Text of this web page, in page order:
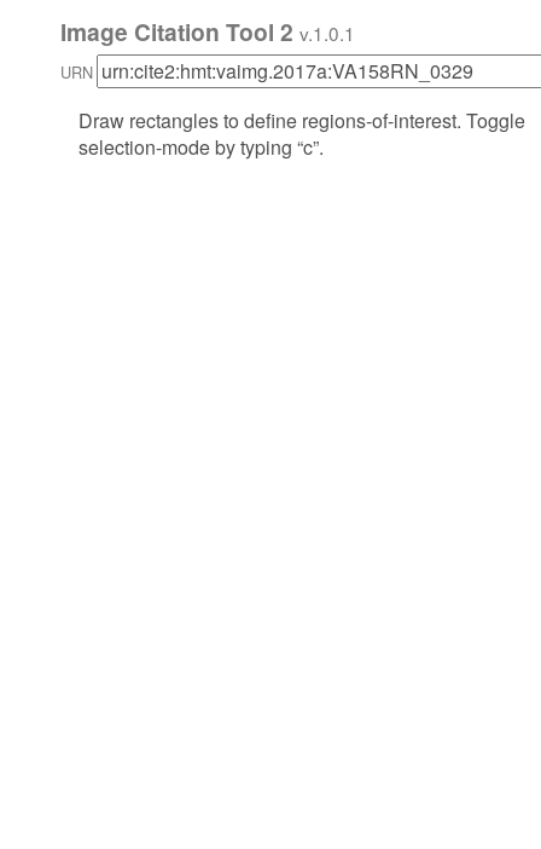
Image Citation Tool 2 v.1.0.1
URN
Draw rectangles to define regions-of-interest. Toggle
selection-mode by typing “c”.